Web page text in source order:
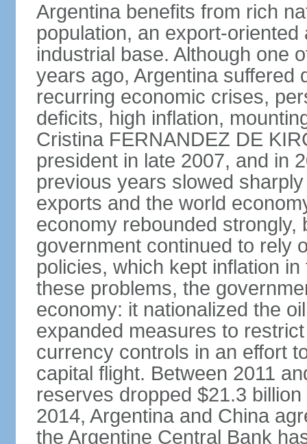
Argentina benefits from rich
population, an export-
industrial base. Although one
years ago, Argentina suffered
recurring economic crises,
deficits, high inflation,
Cristina FERNANDEZ DE
president in late 2007, and in
previous years slowed
exports and the world
economy rebounded strongly,
government continued to rely
policies, which kept inflation
these problems, the
economy: it nationalized the
expanded measures to
currency controls in an effort
capital flight. Between 2011
reserves dropped $21.3
2014, Argentina and China
the Argentine Central Bank